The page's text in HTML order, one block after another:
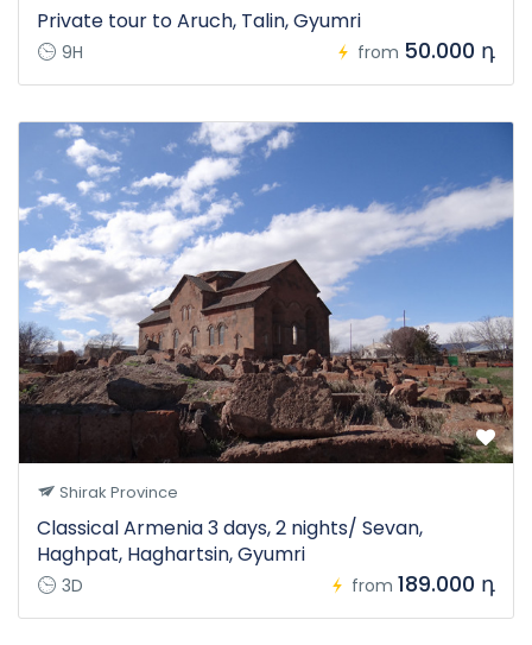
Private tour to Aruch, Talin, Gyumri
9H from 50.000 դ
Shirak Province
Classical Armenia 3 days, 2 nights/ Sevan,
Haghpat, Haghartsin, Gyumri
3D from 189.000 դ